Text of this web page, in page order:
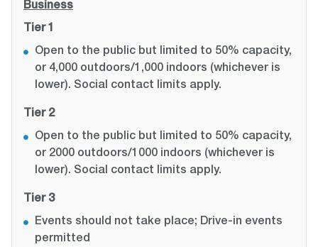
Business
Tier 1
Open to the public but limited to 50% capacity,
or 4,000 outdoors/1,000 indoors (whichever is
lower). Social contact limits apply.
Tier 2
Open to the public but limited to 50% capacity,
or 2000 outdoors/1000 indoors (whichever is
lower). Social contact limits apply.
Tier 3
Events should not take place; Drive-in events
permitted